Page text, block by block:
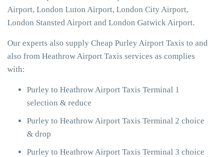
Airport, London Luton Airport, London City Airport,
London Stansted Airport and London Gatwick Airport.
Our experts also supply Cheap Purley Airport Taxis to and
also from Heathrow Airport Taxis services as complies
with:
Purley to Heathrow Airport Taxis Terminal 1
selection & reduce
Purley to Heathrow Airport Taxis Terminal 2 choice
& drop
Purley to Heathrow Airport Taxis Terminal 3 choice